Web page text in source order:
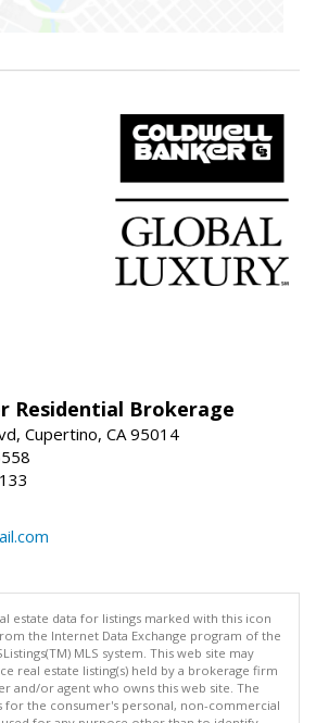
Residential Brokerage
Cupertino, CA 95014
estate data for listings marked with this icon
the Internet Data Exchange program of the
MLS system. This web site may
real estate listing(s) held by a brokerage firm
and/or agent who owns this web site. The
the consumer's personal, non-commercial